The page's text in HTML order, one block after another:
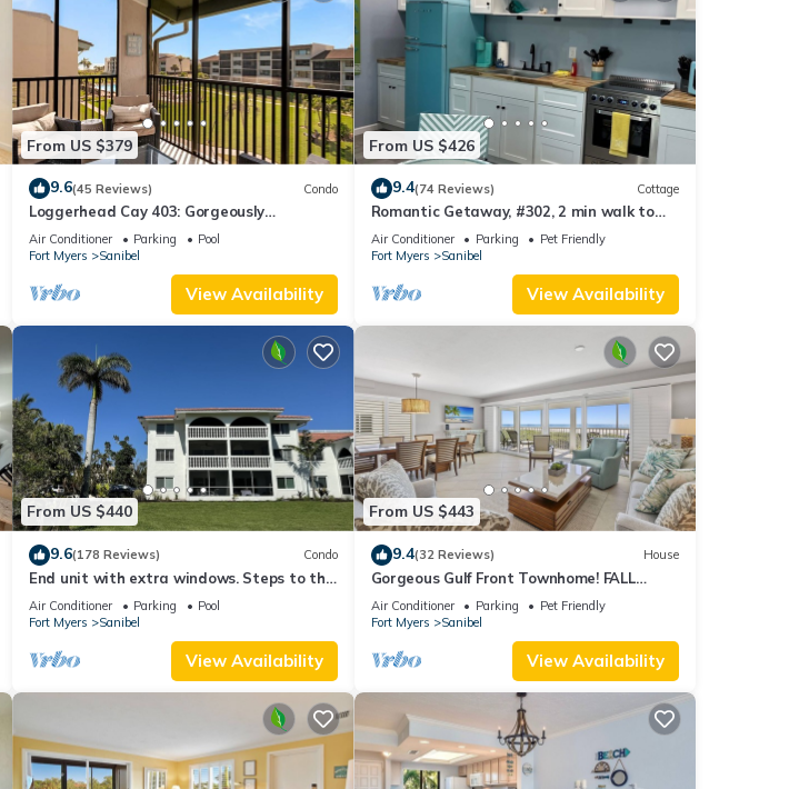
From US $379
9.6(45 Reviews) Condo
Loggerhead Cay 403: Gorgeously
Remodeled Condo!
Air Conditioner Parking
Pool
Fort Myers
Sanibel
View Availability
From US $426
9.4(74 Reviews) Cottage
Romantic Getaway, #302, 2 min walk to
the beach.
Air Conditioner Parking
Pet Friendly
Fort Myers
Sanibel
View Availability
From US $440
9.6(178 Reviews) Condo
End unit with extra windows. Steps to the
beach, private beach access!
Air Conditioner Parking
Pool
Fort Myers
Sanibel
View Availability
From US $443
9.4(32 Reviews) House
Gorgeous Gulf Front Townhome! FALL
SALE!
Air Conditioner Parking
Pet Friendly
Fort Myers
Sanibel
View Availability